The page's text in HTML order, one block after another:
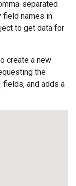
separated
field names in
to get data for
create a new
the
fields, and adds a